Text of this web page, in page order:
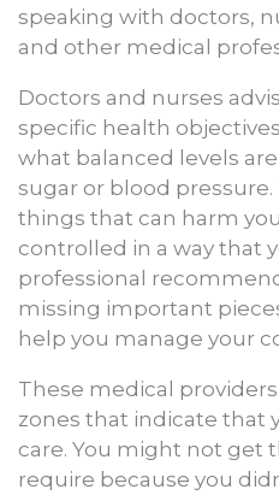
speaking with doctors,
and other medical
Doctors and nurses
specific health
what balanced levels
sugar or blood
things that can harm
controlled in a way that
professional
missing important
help you manage your
These medical
zones that indicate that
care. You might not get
require because you